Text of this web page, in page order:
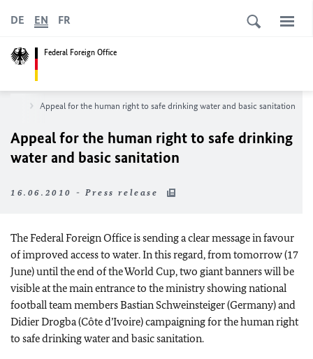
Federal Foreign Office
DE EN FR
Appeal for the human right to safe drinking water and basic sanitation
Appeal for the human right to safe drinking
water and basic sanitation
16.06.2010 - Press release
The Federal Foreign Office is sending a clear message in favour
of improved access to water. In this regard, from tomorrow (17
June) until the end of the World Cup, two giant banners will be
visible at the main entrance to the ministry showing national
football team members Bastian Schweinsteiger (Germany) and
Didier Drogba (Côte d’Ivoire) campaigning for the human right
to safe drinking water and basic sanitation.